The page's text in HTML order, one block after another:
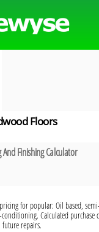
Floors
Finishing Calculator
for popular: Oil based,
Calculated purchase
future repairs.